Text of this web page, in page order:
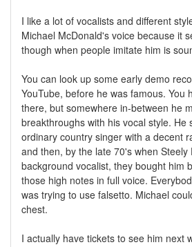
I like a lot of vocalists and different
Michael McDonald's voice because it
though when people imitate him is
You can look up some early demo
YouTube, before he was famous. You
there, but somewhere in-between he
breakthroughs with his vocal style. He
ordinary country singer with a decent
and then, by the late 70's when
background vocalist, they bought him
those high notes in full voice.
was trying to use falsetto. Michael
chest.
I actually have tickets to see him next